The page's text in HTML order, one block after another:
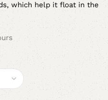
which help it float in the